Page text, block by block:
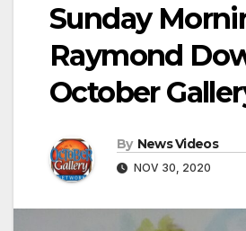
Sunday
Raymond
October
By News Videos
NOV 30, 2020